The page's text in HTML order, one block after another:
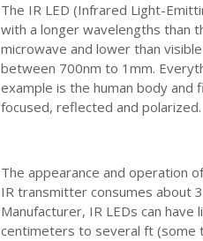
The IR LED (Infrared Light-
with a longer wavelengths than
microwave and lower than
between 700nm to 1mm.
example is the human body
focused, reflected and polarized.
The appearance and operation
IR transmitter consumes about
Manufacturer, IR LEDs can
centimeters to several ft (some